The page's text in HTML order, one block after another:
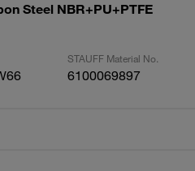
Steel NBR+PU+PTFE
STAUFF Material No.
6100069897